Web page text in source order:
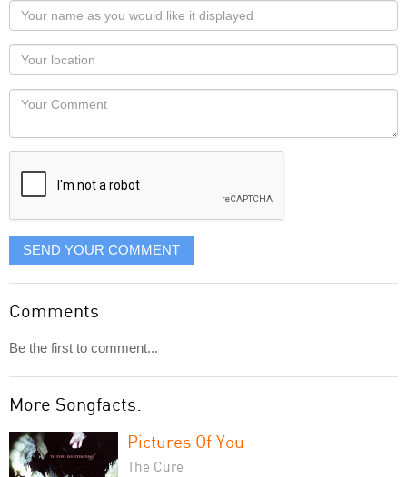
Your
name
as
you
would
like
displayed
Your
Locaton
Your
SEND YOUR COMMENT
Comments
Be the first to comment...
More Songfacts:
Pictures Of You
The Cure